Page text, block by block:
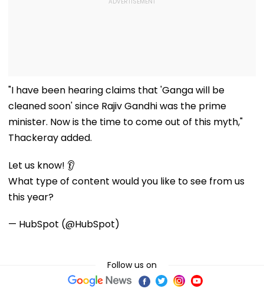
"I have been hearing claims that 'Ganga will be
cleaned soon' since Rajiv Gandhi was the prime
minister. Now is the time to come out of this myth,"
Thackeray added.
Let us know! 👂
What type of content would you like to see from us
this year?
— HubSpot (@HubSpot)
Follow us on